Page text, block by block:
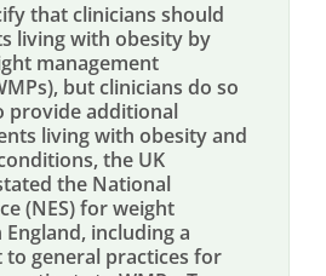
that clinicians should
living with obesity by
management
but clinicians do so
provide additional
living with obesity and
the UK
the National
(NES) for weight
including a
general practices for